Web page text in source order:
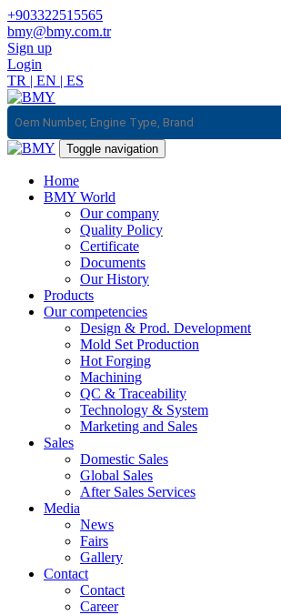
+903322515565
bmy@bmy.com.tr
Sign up
Login
TR | EN | ES
Toggle navigation
Home
BMY World
Our company
Quality Policy
Certificate
Documents
Our History
Products
Our competencies
Design & Prod. Development
Mold Set Production
Hot Forging
Machining
QC & Traceability
Technology & System
Marketing and Sales
Sales
Domestic Sales
Global Sales
After Sales Services
Media
News
Fairs
Gallery
Contact
Contact
Career